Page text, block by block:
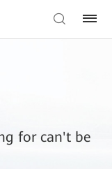
for can't be